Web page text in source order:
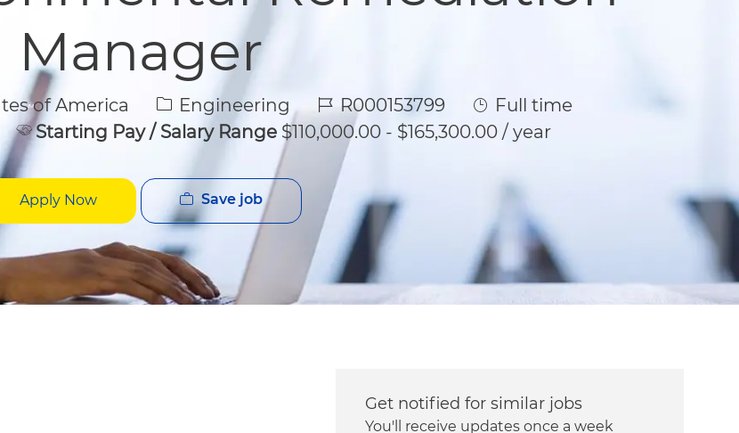
Manager
of America Category
Engineering Job Id
R000153799 Job Type
Full time
Starting Pay / Salary Range $110,000.00 - $165,300.00 / year
Apply Now Save job
Get notified for similar jobs
You'll receive updates once a week